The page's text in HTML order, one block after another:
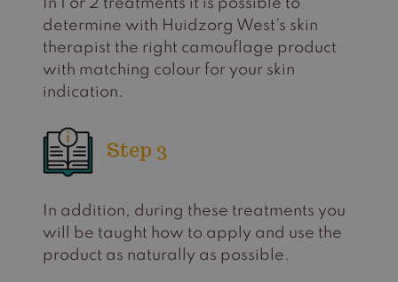
In 1 or 2 treatments it is possible to
determine with Huidzorg West’s skin
therapist the right camouflage product
with matching colour for your skin
indication.
Step 3
In addition, during these treatments you
will be taught how to apply and use the
product as naturally as possible.